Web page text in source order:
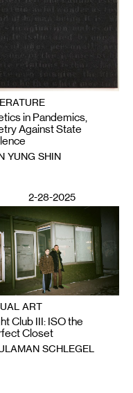
in Pandemics,
Against State
YUNG SHIN
2-28-2025
ART
Club III: ISO the
Closet
SCHLEGEL